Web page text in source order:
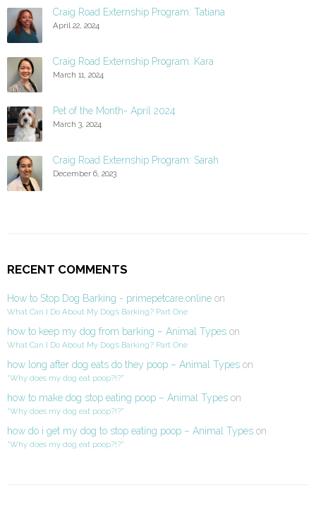
Craig Road Externship Program: Tatiana
April 22, 2024
Craig Road Externship Program: Kara
March 11, 2024
Pet of the Month- April 2024
March 3, 2024
Craig Road Externship Program: Sarah
December 6, 2023
RECENT COMMENTS
How to Stop Dog Barking - primepetcare.online on
What Can I Do About My Dog’s Barking? Part One
how to keep my dog from barking – Animal Types on
What Can I Do About My Dog’s Barking? Part One
how long after dog eats do they poop – Animal Types on
“Why does my dog eat poop?!?”
how to make dog stop eating poop – Animal Types on
“Why does my dog eat poop?!?”
how do i get my dog to stop eating poop – Animal Types on
“Why does my dog eat poop?!?”